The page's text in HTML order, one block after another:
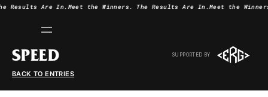
Results Are In. Meet the Winners. The Results Are In.Meet the
SPEED SUPPORTED BY
BACK TO ENTRIES